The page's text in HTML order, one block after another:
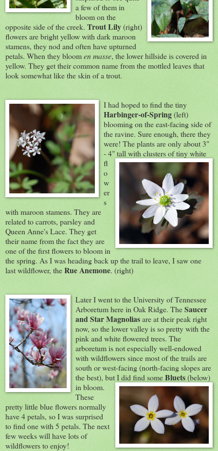
a few of them in
bloom on the
opposite side of the creek. Trout Lily(right)
flowers are bright yellow with dark maroon
stamens, they nod and often have upturned
petals. When they bloomen masse, the lower hillside is covered in
yellow. They get their common name from the mottled leaves that
look somewhat like the skin of a trout.
I had hoped to find the tiny
Harbinger-of-Spring(left)
blooming on the east-facing side of
the ravine. Sure enough, there they
were! The plants are only about 3"
- 4" tall with clusters of tiny white
fl
o
w
er
s
with maroon stamens. They are
related to carrots, parsley and
Queen Anne's Lace. They get
their name from the fact they are
one of the first flowers to bloom in
the spring. As I was heading back up the trail to leave, I saw one
last wildflower, theRue Anemone. (right)
Later I went to the University of Tennessee
Arboretum here in Oak Ridge. TheSaucer
and Star Magnoliasare at their peak right
now, so the lower valley is so pretty with the
pink and white flowered trees. The
arboretum is not especially well-endowed
with wildflowers since most of the trails are
south or west-facing (north-facing slopes are
the best), but Idid find someBluets(below)
in bloom.
These
pretty little blue flowers normally
have 4 petals, so I was surprised
to find one with 5 petals. The next
few weeks will have lots of
wildflowers to enjoy!